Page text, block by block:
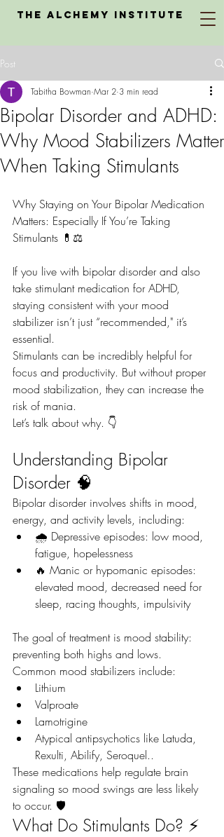
The Alchemy Institute
Post
Bipolar Disorder and ADHD:
Why Mood Stabilizers Matter
When Taking Stimulants
Tabitha Bowman Mar 2 3 min read
Why Staying on Your Bipolar Medication
Matters: Especially If You’re Taking
Stimulants 💊⚖️
If you live with bipolar disorder and also
take stimulant medication for ADHD,
staying consistent with your mood
stabilizer isn’t just “recommended," it’s
essential.
Stimulants can be incredibly helpful for
focus and productivity. But without proper
mood stabilization, they can increase the
risk of mania.
Let’s talk about why. 👇
Understanding Bipolar
Disorder 🧠
Bipolar disorder involves shifts in mood,
energy, and activity levels, including:
🌧️ Depressive episodes: low mood,
fatigue, hopelessness
🔥 Manic or hypomanic episodes:
elevated mood, decreased need for
sleep, racing thoughts, impulsivity
The goal of treatment is mood stability:
preventing both highs and lows.
Common mood stabilizers include:
Lithium
Valproate
Lamotrigine
Atypical antipsychotics like Latuda,
Rexulti, Abilify, Seroquel..
These medications help regulate brain
signaling so mood swings are less likely
to occur. 🛡️
What Do Stimulants Do? ⚡